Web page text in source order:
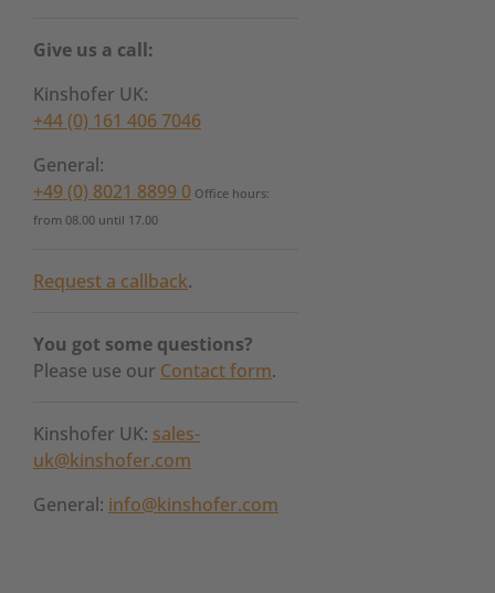
Give us a call:
Kinshofer UK:
+44 (0) 161 406 7046
General:
+49 (0) 8021 8899 0 Office hours:
from 08.00 until 17.00
Request a callback.
You got some questions?
Please use our Contact form.
Kinshofer UK: sales-
uk@kinshofer.com
General: info@kinshofer.com